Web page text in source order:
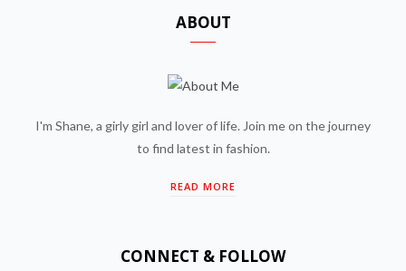
ABOUT
I'm Shane, a girly girl and lover of life. Join me on the journey
to find latest in fashion.
READ MORE
CONNECT & FOLLOW